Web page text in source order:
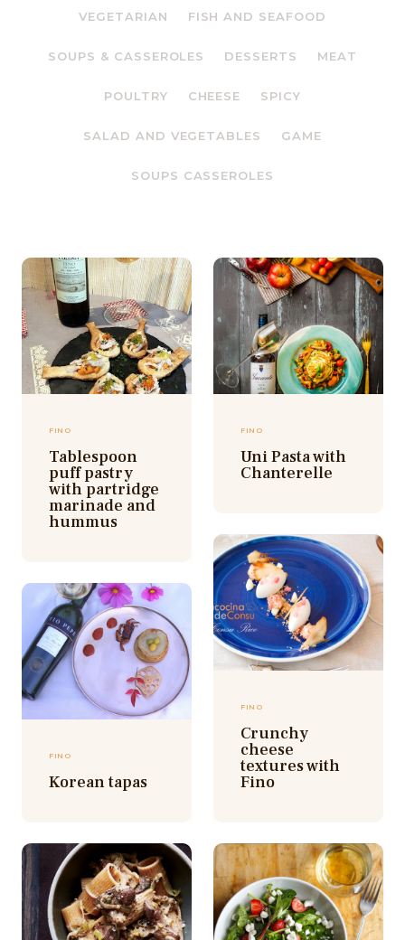
VEGETARIAN FISH AND SEAFOOD
SOUPS & CASSEROLES DESSERTS MEAT
POULTRY CHEESE SPICY
SALAD AND VEGETABLES GAME
SOUPS CASSEROLES
FINO
Tablespoon
puff pastry
with partridge
marinade and
hummus
FINO
Uni Pasta with
Chanterelle
FINO
Crunchy
cheese
textures with
Fino
FINO
Korean tapas